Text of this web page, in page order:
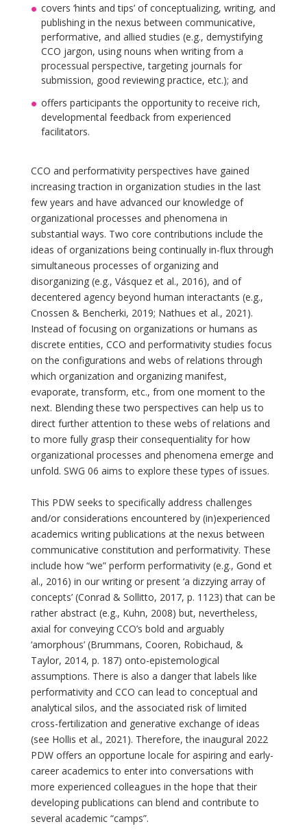
covers ‘hints and tips’ of conceptualizing, writing, and
publishing in the nexus between communicative,
performative, and allied studies (e.g., demystifying
CCO jargon, using nouns when writing from a
processual perspective, targeting journals for
submission, good reviewing practice, etc.); and
offers participants the opportunity to receive rich,
developmental feedback from experienced
facilitators.
CCO and performativity perspectives have gained
increasing traction in organization studies in the last
few years and have advanced our knowledge of
organizational processes and phenomena in
substantial ways. Two core contributions include the
ideas of organizations being continually in-flux through
simultaneous processes of organizing and
disorganizing (e.g., Vásquez et al., 2016), and of
decentered agency beyond human interactants (e.g.,
Cnossen & Bencherki, 2019; Nathues et al., 2021).
Instead of focusing on organizations or humans as
discrete entities, CCO and performativity studies focus
on the configurations and webs of relations through
which organization and organizing manifest,
evaporate, transform, etc., from one moment to the
next. Blending these two perspectives can help us to
direct further attention to these webs of relations and
to more fully grasp their consequentiality for how
organizational processes and phenomena emerge and
unfold. SWG 06 aims to explore these types of issues.
This PDW seeks to specifically address challenges
and/or considerations encountered by (in)experienced
academics writing publications at the nexus between
communicative constitution and performativity. These
include how “we” perform performativity (e.g., Gond et
al., 2016) in our writing or present ‘a dizzying array of
concepts’ (Conrad & Sollitto, 2017, p. 1123) that can be
rather abstract (e.g., Kuhn, 2008) but, nevertheless,
axial for conveying CCO’s bold and arguably
‘amorphous’ (Brummans, Cooren, Robichaud, &
Taylor, 2014, p. 187) onto-epistemological
assumptions. There is also a danger that labels like
performativity and CCO can lead to conceptual and
analytical silos, and the associated risk of limited
cross-fertilization and generative exchange of ideas
(see Hollis et al., 2021). Therefore, the inaugural 2022
PDW offers an opportune locale for aspiring and early-
career academics to enter into conversations with
more experienced colleagues in the hope that their
developing publications can blend and contribute to
several academic “camps”.